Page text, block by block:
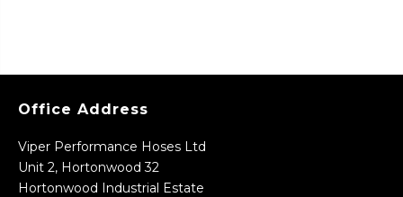
Office Address
Viper Performance Hoses Ltd
Unit 2, Hortonwood 32
Hortonwood Industrial Estate